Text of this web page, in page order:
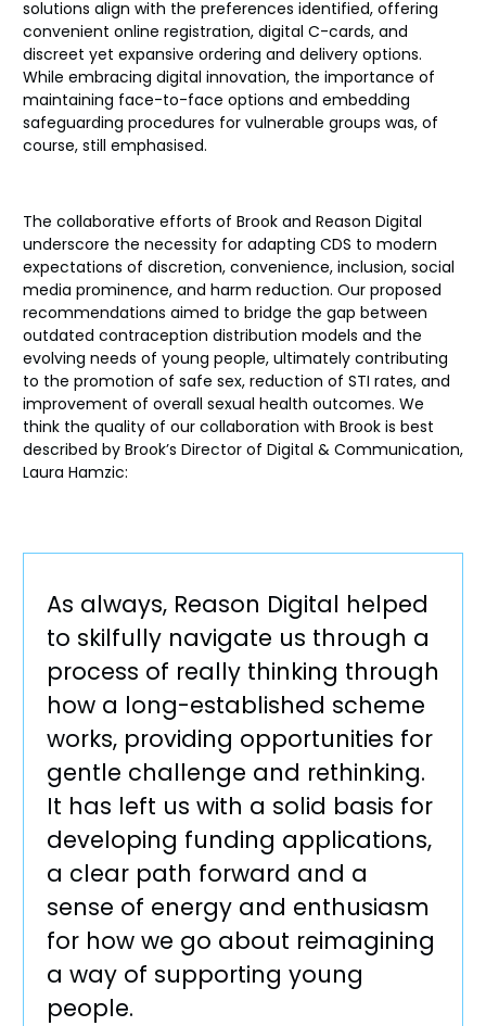
solutions align with the preferences identified, offering
convenient online registration, digital C-cards, and
discreet yet expansive ordering and delivery options.
While embracing digital innovation, the importance of
maintaining face-to-face options and embedding
safeguarding procedures for vulnerable groups was, of
course, still emphasised.
The collaborative efforts of Brook and Reason Digital
underscore the necessity for adapting CDS to modern
expectations of discretion, convenience, inclusion, social
media prominence, and harm reduction. Our proposed
recommendations aimed to bridge the gap between
outdated contraception distribution models and the
evolving needs of young people, ultimately contributing
to the promotion of safe sex, reduction of STI rates, and
improvement of overall sexual health outcomes. We
think the quality of our collaboration with Brook is best
described by Brook’s Director of Digital & Communication,
Laura Hamzic:
As always, Reason Digital helped
to skilfully navigate us through a
process of really thinking through
how a long-established scheme
works, providing opportunities for
gentle challenge and rethinking.
It has left us with a solid basis for
developing funding applications,
a clear path forward and a
sense of energy and enthusiasm
for how we go about reimagining
a way of supporting young
people.